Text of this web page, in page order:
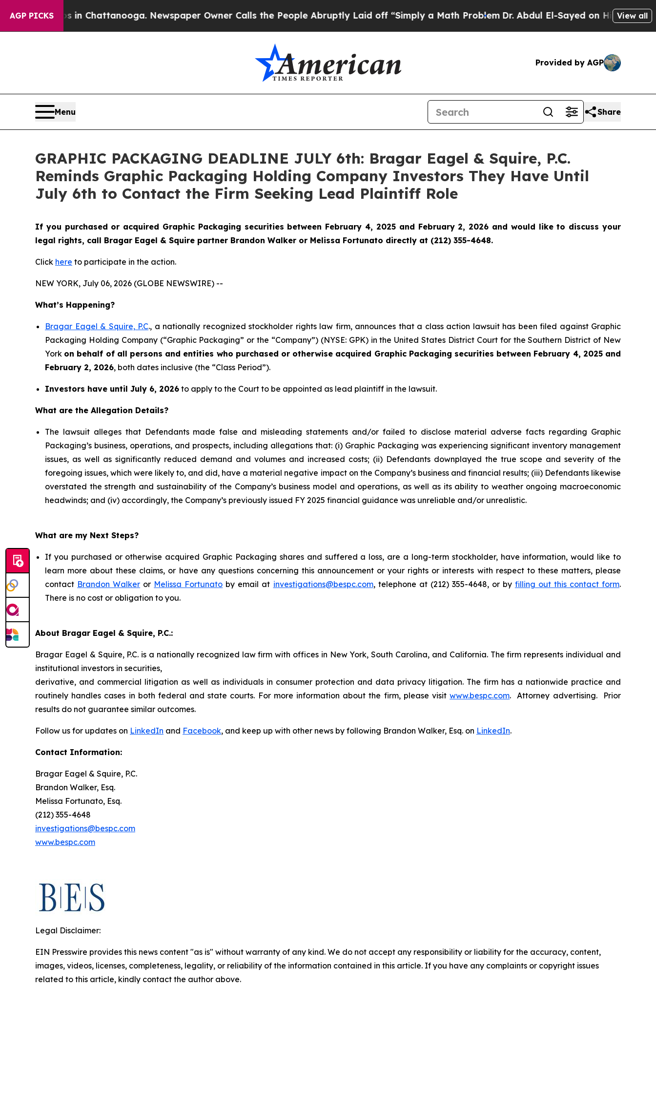
AGP PICKS
Chaos in Chattanooga. Newspaper Owner Calls the People Abruptly Laid off “Simply a Math ProblemDr. Abdul El-Sayed on Historic Michigan
View all
Provided by AGP
Menu Share
GRAPHIC PACKAGING DEADLINE JULY 6th: Bragar Eagel & Squire, P.C.
Reminds Graphic Packaging Holding Company Investors They Have Until
July 6th to Contact the Firm Seeking Lead Plaintiff Role
If you purchased or acquired Graphic Packaging securities between February 4, 2025 and February 2, 2026 and would like to discuss your
legal rights, call Bragar Eagel & Squire partner Brandon Walker or Melissa Fortunato directly at (212) 355-4648.
Click here to participate in the action.
NEW YORK, July 06, 2026 (GLOBE NEWSWIRE) --
What’s Happening?
Bragar Eagel & Squire, P.C., a nationally recognized stockholder rights law firm, announces that a class action lawsuit has been filed against Graphic
Packaging Holding Company (“Graphic Packaging” or the “Company”) (NYSE: GPK) in the United States District Court for the Southern District of New
York on behalf of all persons and entities who purchased or otherwise acquired Graphic Packaging securities between February 4, 2025 and
February 2, 2026, both dates inclusive (the “Class Period”).
Investors have until July 6, 2026 to apply to the Court to be appointed as lead plaintiff in the lawsuit.
What are the Allegation Details?
The lawsuit alleges that Defendants made false and misleading statements and/or failed to disclose material adverse facts regarding Graphic
Packaging’s business, operations, and prospects, including allegations that: (i) Graphic Packaging was experiencing significant inventory management
issues, as well as significantly reduced demand and volumes and increased costs; (ii) Defendants downplayed the true scope and severity of the
foregoing issues, which were likely to, and did, have a material negative impact on the Company’s business and financial results; (iii) Defendants likewise
overstated the strength and sustainability of the Company’s business model and operations, as well as its ability to weather ongoing macroeconomic
headwinds; and (iv) accordingly, the Company’s previously issued FY 2025 financial guidance was unreliable and/or unrealistic.
What are my Next Steps?
If you purchased or otherwise acquired Graphic Packaging shares and suffered a loss, are a long-term stockholder, have information, would like to
learn more about these claims, or have any questions concerning this announcement or your rights or interests with respect to these matters, please
contact Brandon Walker or Melissa Fortunato by email at investigations@bespc.com, telephone at (212) 355-4648, or by filling out this contact form.
There is no cost or obligation to you.
About Bragar Eagel & Squire, P.C.:
Bragar Eagel & Squire, P.C. is a nationally recognized law firm with offices in New York, South Carolina, and California. The firm represents individual and
institutional investors in securities,
derivative, and commercial litigation as well as individuals in consumer protection and data privacy litigation. The firm has a nationwide practice and
routinely handles cases in both federal and state courts. For more information about the firm, please visitwww.bespc.com. Attorney advertising. Prior
results do not guarantee similar outcomes.
Follow us for updates on LinkedIn and Facebook, and keep up with other news by following Brandon Walker, Esq. on LinkedIn.
Contact Information:
Bragar Eagel & Squire, P.C.
Brandon Walker, Esq.
Melissa Fortunato, Esq.
(212) 355-4648
investigations@bespc.com
www.bespc.com
Legal Disclaimer:
EIN Presswire provides this news content "as is" without warranty of any kind. We do not accept any responsibility or liability for the accuracy, content,
images, videos, licenses, completeness, legality, or reliability of the information contained in this article. If you have any complaints or copyright issues
related to this article, kindly contact the author above.